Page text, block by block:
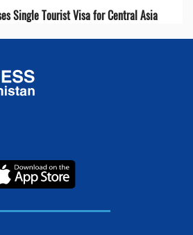
Single Tourist Visa for Central Asia